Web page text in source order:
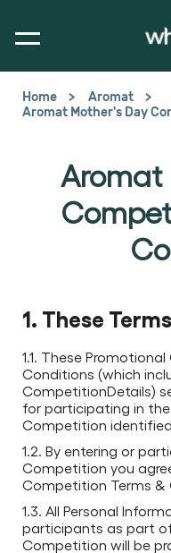
Home
Aromat
Aromat Mother's Day
Aromat
1. These Terms
1.1. These
Conditions (which
CompetitionDetails)
for participating in
Competition
1.2. By entering or
Competition you
Competition Terms &
1.3. All Personal
participants as part
Competition will be